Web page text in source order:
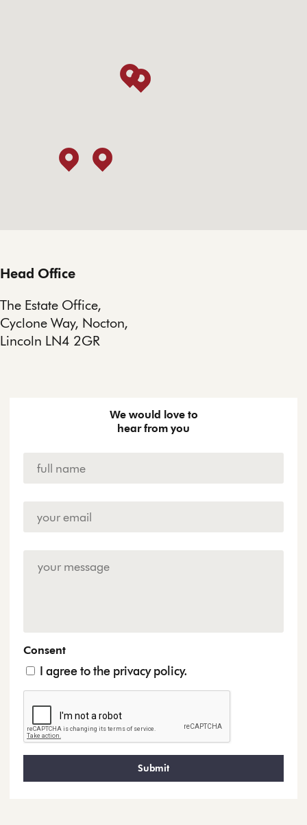
Head Office
The Estate Office,
Cyclone Way, Nocton,
Lincoln LN4 2GR
We would love to
hear from you
Address *
Consent
I agree to the privacy policy.